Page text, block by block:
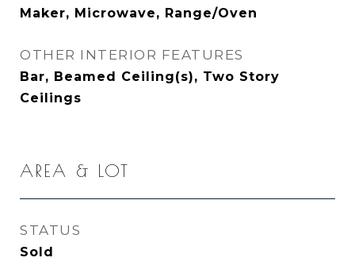
Maker, Microwave, Range/Oven
OTHER INTERIOR FEATURES
Bar, Beamed Ceiling(s), Two Story
Ceilings
AREA & LOT
STATUS
Sold